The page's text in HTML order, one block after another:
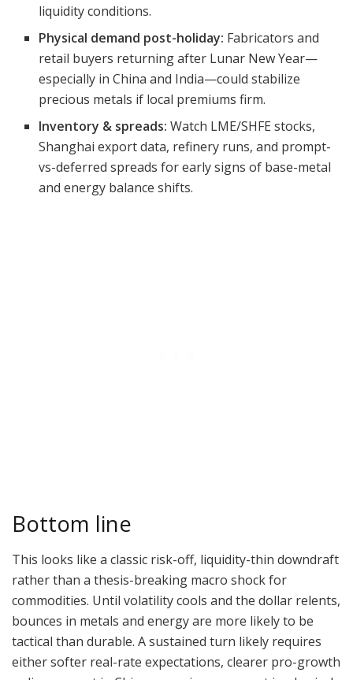
liquidity conditions.
Physical demand post-holiday: Fabricators and
retail buyers returning after Lunar New Year—
especially in China and India—could stabilize
precious metals if local premiums firm.
Inventory & spreads: Watch LME/SHFE stocks,
Shanghai export data, refinery runs, and prompt-
vs-deferred spreads for early signs of base-metal
and energy balance shifts.
Bottom line
This looks like a classic risk-off, liquidity-thin downdraft
rather than a thesis-breaking macro shock for
commodities. Until volatility cools and the dollar relents,
bounces in metals and energy are more likely to be
tactical than durable. A sustained turn likely requires
either softer real-rate expectations, clearer pro-growth